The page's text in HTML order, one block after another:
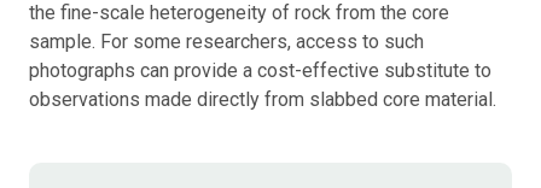
the fine-scale heterogeneity of rock from the core
sample. For some researchers, access to such
photographs can provide a cost-effective substitute to
observations made directly from slabbed core material.